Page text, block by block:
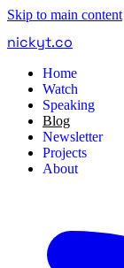
Skip to main content
nickyt.co
Home
Watch
Speaking
Blog
Newsletter
Projects
About